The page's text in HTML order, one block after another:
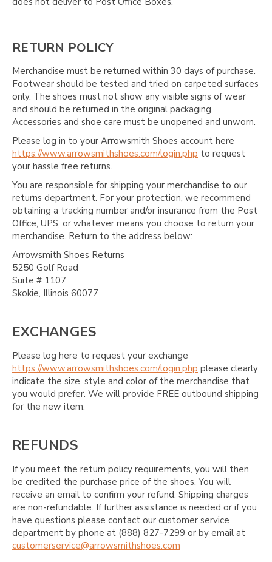
RETURN POLICY
Merchandise must be returned within 30 days of purchase.
Footwear should be tested and tried on carpeted surfaces
only. The shoes must not show any visible signs of wear
and should be returned in the original packaging.
Accessories and shoe care must be unopened and unworn.
Please log in to your Arrowsmith Shoes account here
https://www.arrowsmithshoes.com/login.php to request
your hassle free returns.
You are responsible for shipping your merchandise to our
returns department. For your protection, we recommend
obtaining a tracking number and/or insurance from the Post
Office, UPS, or whatever means you choose to return your
merchandise. Return to the address below:
Arrowsmith Shoes Returns
5250 Golf Road
Suite # 1107
Skokie, Illinois 60077
EXCHANGES
Please log here to request your exchange
https://www.arrowsmithshoes.com/login.php please clearly
indicate the size, style and color of the merchandise that
you would prefer. We will provide FREE outbound shipping
for the new item.
REFUNDS
If you meet the return policy requirements, you will then
be credited the purchase price of the shoes. You will
receive an email to confirm your refund. Shipping charges
are non-refundable. If further assistance is needed or if you
have questions please contact our customer service
department by phone at (888) 827-7299 or by email at
customerservice@arrowsmithshoes.com